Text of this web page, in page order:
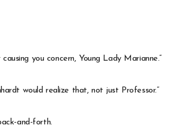
causing you concern, Young Lady Marianne.”
would realize that, not just Professor.”
and-forth.